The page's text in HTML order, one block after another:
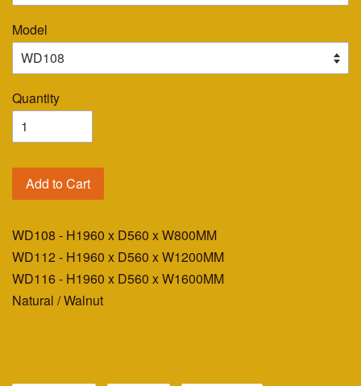
Model
Quantity
Add to Cart
WD108 - H1960 x D560 x W800MM
WD112 - H1960 x D560 x W1200MM
WD116 - H1960 x D560 x W1600MM
Natural / Walnut